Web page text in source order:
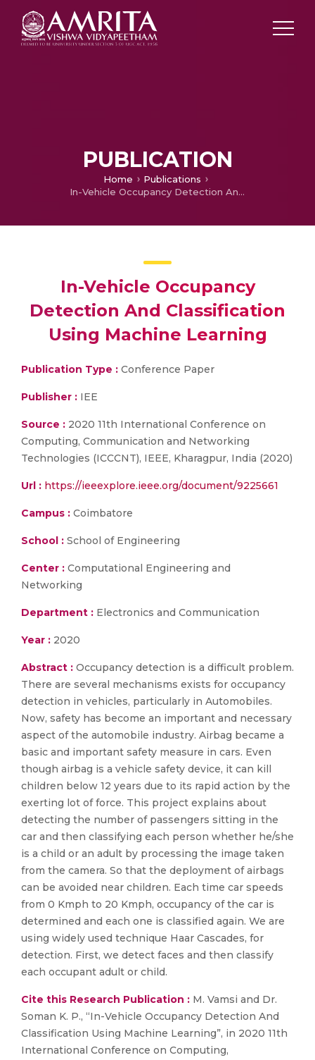
PUBLICATION
Home
Publications
In-Vehicle Occupancy Detection And Classification Using Machine Learning
In-Vehicle Occupancy
Detection And Classification
Using Machine Learning
Publication Type : Conference Paper
Publisher : IEE
Source : 2020 11th International Conference on
Computing, Communication and Networking
Technologies (ICCCNT), IEEE, Kharagpur, India (2020)
Url : https://ieeexplore.ieee.org/document/9225661
Campus : Coimbatore
School : School of Engineering
Center : Computational Engineering and
Networking
Department : Electronics and Communication
Year : 2020
Abstract : Occupancy detection is a difficult problem.
There are several mechanisms exists for occupancy
detection in vehicles, particularly in Automobiles.
Now, safety has become an important and necessary
aspect of the automobile industry. Airbag became a
basic and important safety measure in cars. Even
though airbag is a vehicle safety device, it can kill
children below 12 years due to its rapid action by the
exerting lot of force. This project explains about
detecting the number of passengers sitting in the
car and then classifying each person whether he/she
is a child or an adult by processing the image taken
from the camera. So that the deployment of airbags
can be avoided near children. Each time car speeds
from 0 Kmph to 20 Kmph, occupancy of the car is
determined and each one is classified again. We are
using widely used technique Haar Cascades, for
detection. First, we detect faces and then classify
each occupant adult or child.
Cite this Research Publication : M. Vamsi and Dr.
Soman K. P., “In-Vehicle Occupancy Detection And
Classification Using Machine Learning”, in 2020 11th
International Conference on Computing,